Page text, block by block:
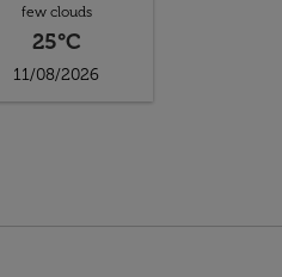
few clouds
25°C
11/08/2026